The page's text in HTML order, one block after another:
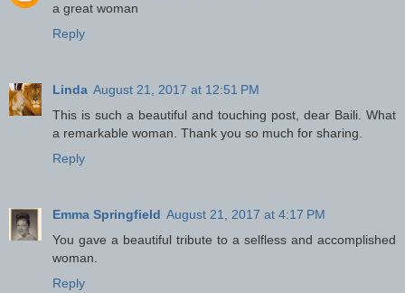
a great woman
Reply
Linda August 21, 2017 at 12:51 PM
This is such a beautiful and touching post, dear Baili. What
a remarkable woman. Thank you so much for sharing.
Reply
Emma Springfield August 21, 2017 at 4:17 PM
You gave a beautiful tribute to a selfless and accomplished
woman.
Reply